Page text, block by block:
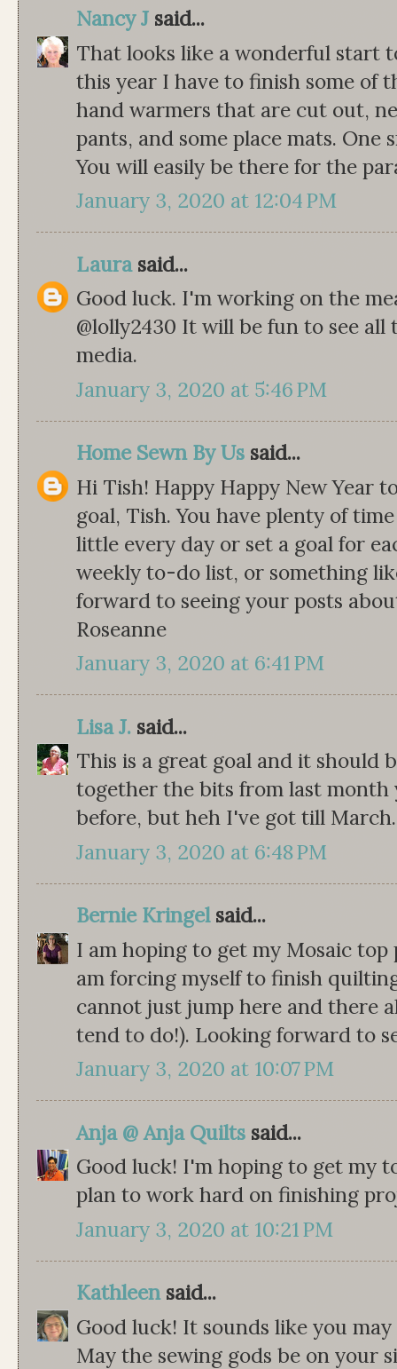
Nancy J said...
That looks like a wonderful start
this year I have to finish some of
hand warmers that are cut out,
pants, and some place mats. One
You will easily be there for the
January 3, 2020 at 12:04 PM
Laurasaid...
Good luck. I'm working on the
@lolly2430 It will be fun to see all
media.
January 3, 2020 at 5:46 PM
Home Sewn By Us said...
Hi Tish! Happy Happy New Year
goal, Tish. You have plenty of
little every day or set a goal for
weekly to-do list, or something
forward to seeing your posts
Roseanne
January 3, 2020 at 6:41 PM
Lisa J. said...
This is a great goal and it should
together the bits from last month
before, but heh I've got till March.
January 3, 2020 at 6:48 PM
Bernie Kringelsaid...
I am hoping to get my Mosaic
am forcing myself to finish
cannot just jump here and there
tend to do!). Looking forward to
January 3, 2020 at 10:07 PM
Anja @ Anja Quilts said...
Good luck! I'm hoping to get my
plan to work hard on finishing
January 3, 2020 at 10:21 PM
Kathleensaid...
Good luck! It sounds like you
May the sewing gods be on your